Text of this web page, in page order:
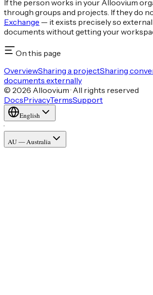
If the person works in your Alloovium
through groups and projects. If they do
Exchange — it exists precisely so
documents without getting your
On this page
OverviewSharing a projectSharing
documents externally
© 2026 Alloovium · All rights reserved
DocsPrivacyTermsSupport
English
·
AU — Australia